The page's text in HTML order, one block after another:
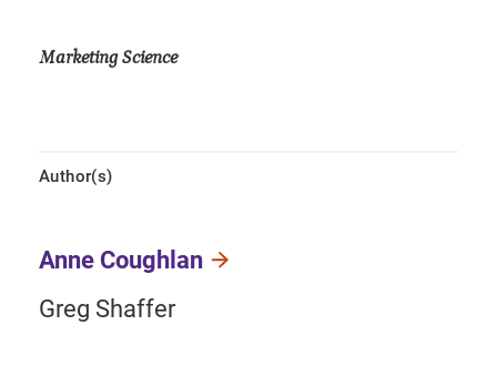
Marketing Science
Author(s)
Anne Coughlan
Greg Shaffer